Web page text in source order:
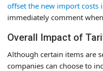
offset the new import costs
immediately comment
Overall Impact of
Although certain items are
companies can choose to